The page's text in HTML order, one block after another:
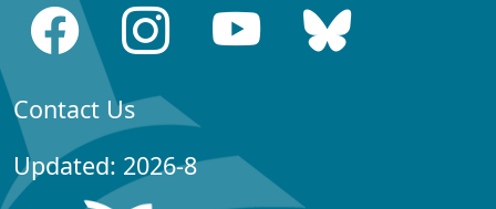
Contact Us
Updated: 2026-8